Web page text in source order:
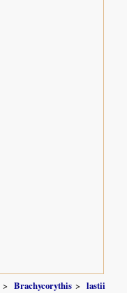
Brachycorythis lastii